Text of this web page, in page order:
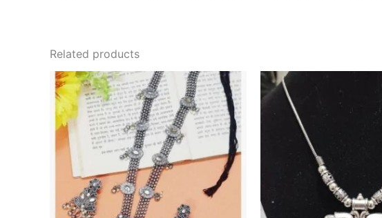
Related products
₹320.00.